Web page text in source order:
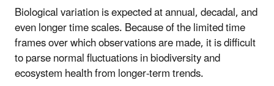
Biological variation is expected at annual, decadal, and
even longer time scales. Because of the limited time
frames over which observations are made, it is difficult
to parse normal fluctuations in biodiversity and
ecosystem health from longer-term trends.